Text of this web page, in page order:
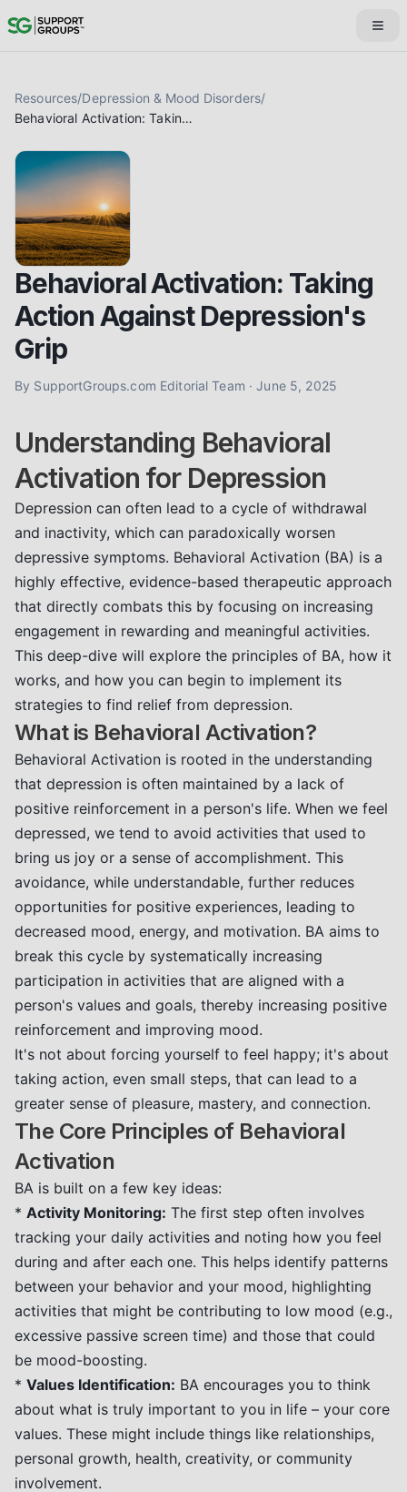
Resources/Depression & Mood Disorders/
Behavioral Activation: Taking Action Against Depression's Grip
Behavioral Activation: Taking
Action Against Depression's
Grip
By SupportGroups.com Editorial Team · June 5, 2025
Understanding Behavioral
Activation for Depression
Depression can often lead to a cycle of withdrawal
and inactivity, which can paradoxically worsen
depressive symptoms. Behavioral Activation (BA) is a
highly effective, evidence-based therapeutic approach
that directly combats this by focusing on increasing
engagement in rewarding and meaningful activities.
This deep-dive will explore the principles of BA, how it
works, and how you can begin to implement its
strategies to find relief from depression.
What is Behavioral Activation?
Behavioral Activation is rooted in the understanding
that depression is often maintained by a lack of
positive reinforcement in a person's life. When we feel
depressed, we tend to avoid activities that used to
bring us joy or a sense of accomplishment. This
avoidance, while understandable, further reduces
opportunities for positive experiences, leading to
decreased mood, energy, and motivation. BA aims to
break this cycle by systematically increasing
participation in activities that are aligned with a
person's values and goals, thereby increasing positive
reinforcement and improving mood.
It's not about forcing yourself to feel happy; it's about
taking action, even small steps, that can lead to a
greater sense of pleasure, mastery, and connection.
The Core Principles of Behavioral
Activation
BA is built on a few key ideas:
* Activity Monitoring: The first step often involves
tracking your daily activities and noting how you feel
during and after each one. This helps identify patterns
between your behavior and your mood, highlighting
activities that might be contributing to low mood (e.g.,
excessive passive screen time) and those that could
be mood-boosting.
* Values Identification: BA encourages you to think
about what is truly important to you in life – your core
values. These might include things like relationships,
personal growth, health, creativity, or community
involvement.